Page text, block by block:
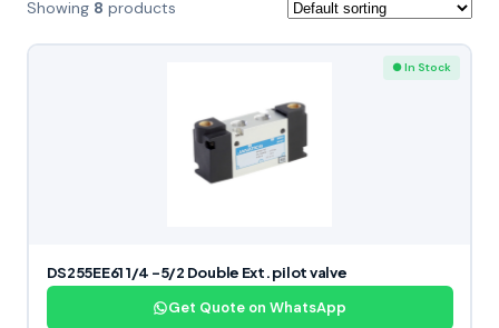
Showing 8 products
● In Stock
DS255EE61 1/4 -5/2 Double Ext. pilot valve
Get Quote on WhatsApp